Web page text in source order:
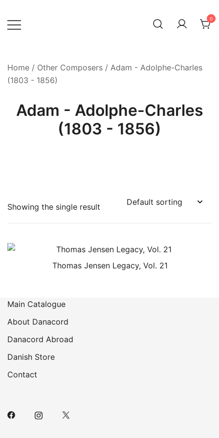
content
0
Home / Other Composers / Adam - Adolphe-Charles
(1803 - 1856)
Adam - Adolphe-Charles
(1803 - 1856)
Showing the single result
Thomas Jensen Legacy, Vol. 21
Main Catalogue
About Danacord
Danacord Abroad
Danish Store
Contact